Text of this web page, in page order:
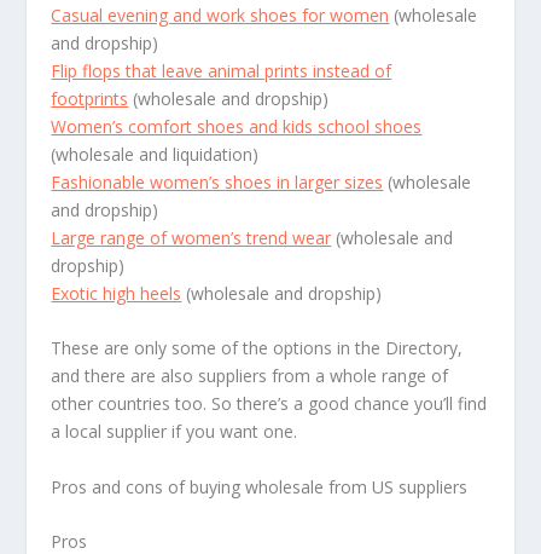
Casual evening and work shoes for women (wholesale
and dropship)
Flip flops that leave animal prints instead of
footprints (wholesale and dropship)
Women’s comfort shoes and kids school shoes
(wholesale and liquidation)
Fashionable women’s shoes in larger sizes (wholesale
and dropship)
Large range of women’s trend wear (wholesale and
dropship)
Exotic high heels (wholesale and dropship)
These are only some of the options in the Directory,
and there are also suppliers from a whole range of
other countries too. So there’s a good chance you’ll find
a local supplier if you want one.
Pros and cons of buying wholesale from US suppliers
Pros